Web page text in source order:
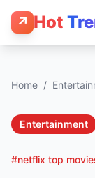
↗ Hot
Home /
Entertainment
#netflix top